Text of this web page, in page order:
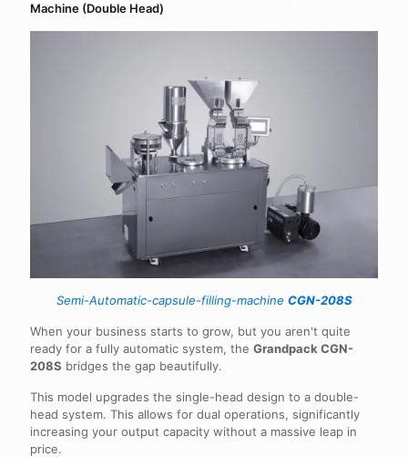
Machine (Double Head)
Semi-Automatic-capsule-filling-machine CGN-208S
When your business starts to grow, but you aren't quite
ready for a fully automatic system, the Grandpack CGN-
208S bridges the gap beautifully.
This model upgrades the single-head design to a double-
head system. This allows for dual operations, significantly
increasing your output capacity without a massive leap in
price.